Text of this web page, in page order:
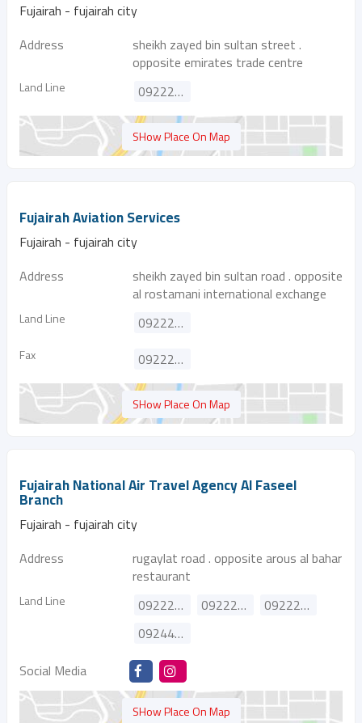
Fujairah - fujairah city
Address
sheikh zayed bin sultan street .
opposite emirates trade centre
Land Line 092224454
SHow Place On Map
Fujairah Aviation Services
Fujairah - fujairah city
Address
sheikh zayed bin sultan road . opposite
al rostamani international exchange
Land Line 092222596
Fax 092222598
SHow Place On Map
Fujairah National Air Travel Agency Al Faseel
Branch
Fujairah - fujairah city
Address
rugaylat road . opposite arous al bahar
restaurant
Land Line 092224807 092222524
092222316
092444260
Social Media
SHow Place On Map